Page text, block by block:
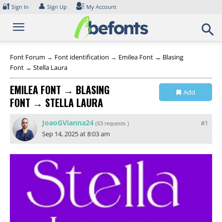
Skip
content
🔐 Sign In 👤 Sign Up My Account
Font Forum → Font identification → Emilea Font → Blasing
Font → Stella Laura
EMILEA FONT → BLASING
FONT → STELLA LAURA
Add
#1
JoaoGVianna24 (63 requests )
Sep 14, 2025 at 8:03 am